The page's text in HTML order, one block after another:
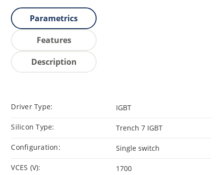
Parametrics
Features
Description
Driver Type: IGBT
Silicon Type: Trench 7 IGBT
Configuration: Single switch
VCES (V): 1700